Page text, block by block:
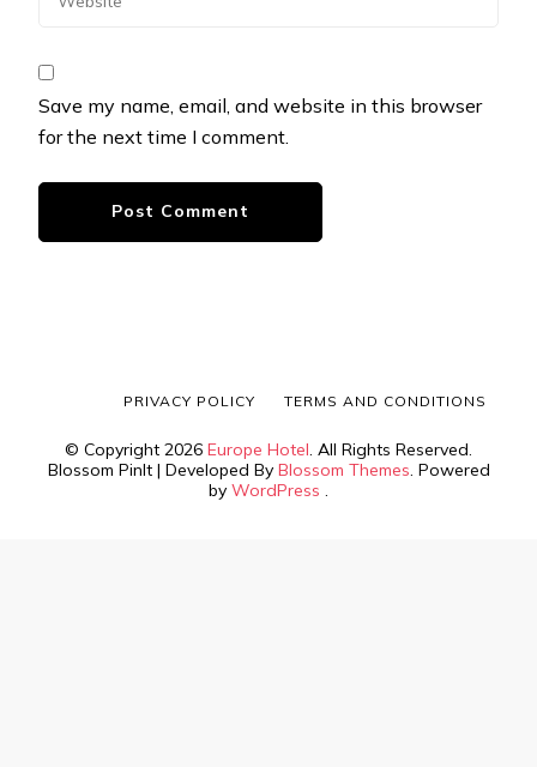
Save my name, email, and website in this browser
for the next time I comment.
© Copyright 2026 Europe Hotel. All Rights Reserved.
Blossom PinIt | Developed By Blossom Themes. Powered
by WordPress .
PRIVACY POLICY TERMS AND CONDITIONS